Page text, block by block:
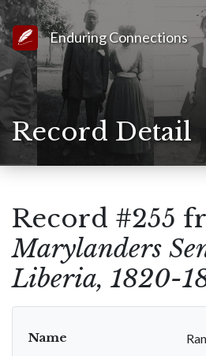
Link to Homepage
Enduring Connections
Record Detail
Record #255
Marylanders
Liberia, 1820-
Name